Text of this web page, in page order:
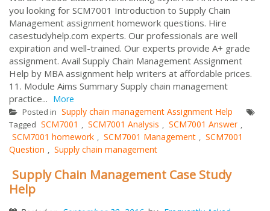
you looking for SCM7001 Introduction to Supply Chain
Management assignment homework questions. Hire
casestudyhelp.com experts. Our professionals are well
expiration and well-trained. Our experts provide A+ grade
assignment. Avail Supply Chain Management Assignment
Help by MBA assignment help writers at affordable prices.
11. Module Aims Summary Supply chain management
practice... More
Posted in Supply chain management Assignment Help
Tagged SCM7001 , SCM7001 Analysis , SCM7001 Answer ,
SCM7001 homework , SCM7001 Management , SCM7001
Question , Supply chain management
Supply Chain Management Case Study
Help